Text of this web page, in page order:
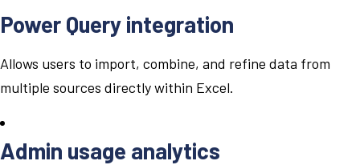
Power Query integration
Allows users to import, combine, and refine data from
multiple sources directly within Excel.
Admin usage analytics